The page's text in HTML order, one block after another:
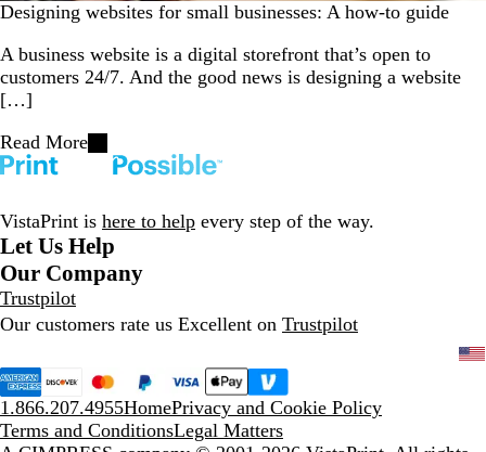
Designing websites for small businesses: A how-to guide
A business website is a digital storefront that’s open to
customers 24/7. And the good news is designing a website
[…]
Read More
VistaPrint is here to help every step of the way.
Let Us Help
Our Company
Trustpilot
Our customers rate us Excellent on Trustpilot
1.866.207.4955HomePrivacy and Cookie Policy
Terms and ConditionsLegal Matters